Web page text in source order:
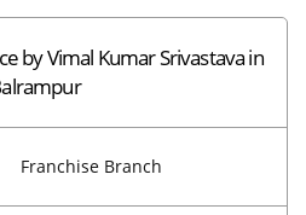
by Vimal Kumar Srivastava in
Franchise Branch